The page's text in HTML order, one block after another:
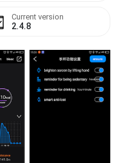
Current version
2.4.8